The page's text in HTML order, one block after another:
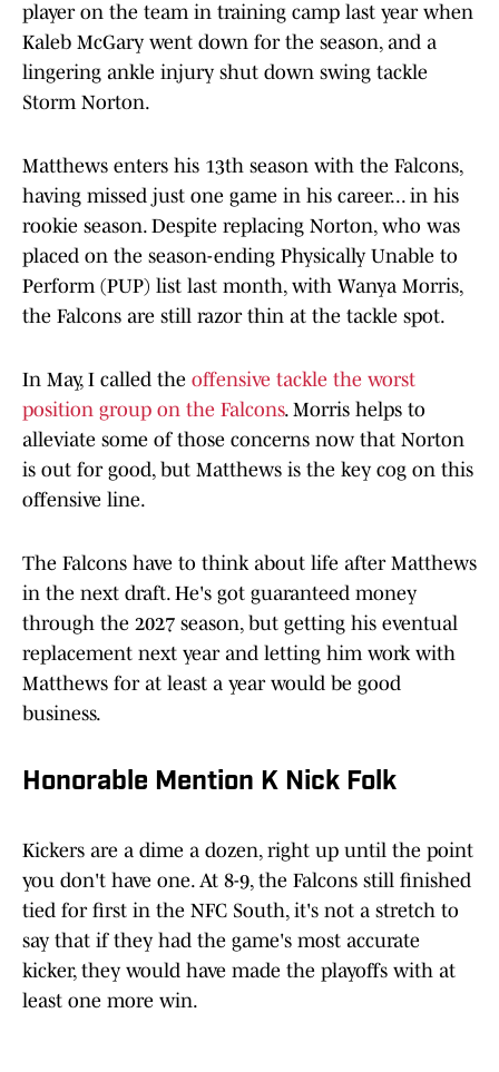
player on the team in training camp last year when
Kaleb McGary went down for the season, and a
lingering ankle injury shut down swing tackle
Storm Norton.
Matthews enters his 13th season with the Falcons,
having missed just one game in his career... in his
rookie season. Despite replacing Norton, who was
placed on the season-ending Physically Unable to
Perform (PUP) list last month, with Wanya Morris,
the Falcons are still razor thin at the tackle spot.
In May, I called the offensive tackle the worst
position group on the Falcons. Morris helps to
alleviate some of those concerns now that Norton
is out for good, but Matthews is the key cog on this
offensive line.
The Falcons have to think about life after Matthews
in the next draft. He's got guaranteed money
through the 2027 season, but getting his eventual
replacement next year and letting him work with
Matthews for at least a year would be good
business.
Honorable Mention K Nick Folk
Kickers are a dime a dozen, right up until the point
you don't have one. At 8-9, the Falcons still finished
tied for first in the NFC South, it's not a stretch to
say that if they had the game's most accurate
kicker, they would have made the playoffs with at
least one more win.